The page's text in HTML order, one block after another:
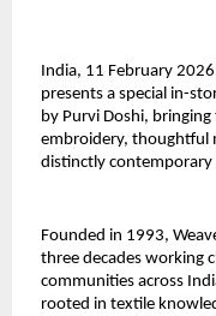
India, 11 February
presents a special in-
by Purvi Doshi,
embroidery, thoughtful
distinctly contemporary
Founded in 1993,
three decades working
communities across
rooted in textile